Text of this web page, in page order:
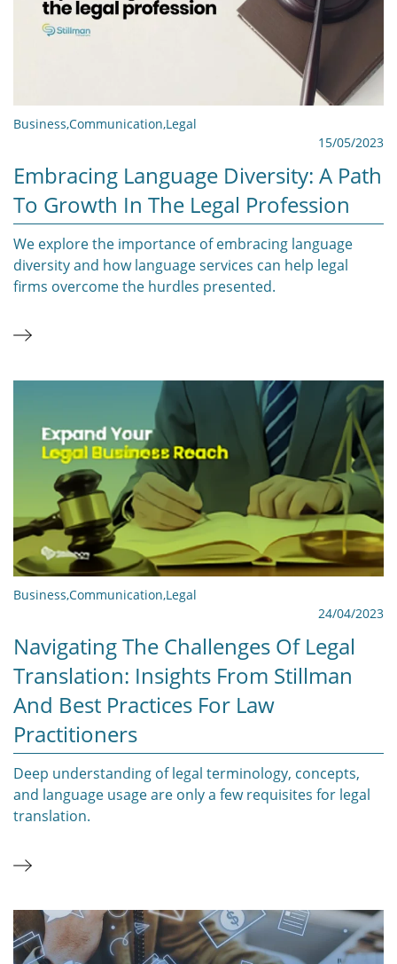
Business,Communication,Legal
15/05/2023
Embracing Language Diversity: A Path
To Growth In The Legal Profession
We explore the importance of embracing language
diversity and how language services can help legal
firms overcome the hurdles presented.
Business,Communication,Legal
24/04/2023
Navigating The Challenges Of Legal
Translation: Insights From Stillman
And Best Practices For Law
Practitioners
Deep understanding of legal terminology, concepts,
and language usage are only a few requisites for legal
translation.